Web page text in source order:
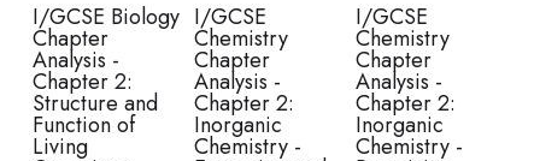
I/GCSE Biology
Chapter
Analysis -
Chapter 2:
Structure and
Function of
Living
I/GCSE
Chemistry
Chapter
Analysis -
Chapter 2:
Inorganic
Chemistry -
I/GCSE
Chemistry
Chapter
Analysis -
Chapter 2:
Inorganic
Chemistry -